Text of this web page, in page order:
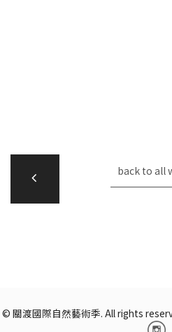
back to all
© 關渡國際自然藝術季. All rights